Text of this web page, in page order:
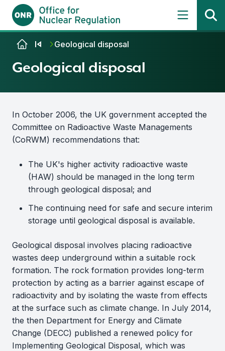
Skip to contentGeological disposal
Geological disposal
In October 2006, the UK government accepted the
Committee on Radioactive Waste Managements
(CoRWM) recommendations that:
The UK's higher activity radioactive waste
(HAW) should be managed in the long term
through geological disposal; and
The continuing need for safe and secure interim
storage until geological disposal is available.
Geological disposal involves placing radioactive
wastes deep underground within a suitable rock
formation. The rock formation provides long-term
protection by acting as a barrier against escape of
radioactivity and by isolating the waste from effects
at the surface such as climate change. In July 2014,
the then Department for Energy and Climate
Change (DECC) published a renewed policy for
Implementing Geological Disposal, which was